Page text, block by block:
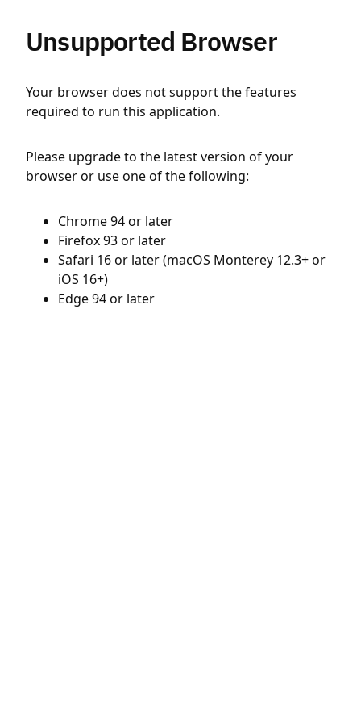
Unsupported Browser
Your browser does not support the features
required to run this application.
Please upgrade to the latest version of your
browser or use one of the following:
Chrome 94 or later
Firefox 93 or later
Safari 16 or later (macOS Monterey 12.3+ or
iOS 16+)
Edge 94 or later